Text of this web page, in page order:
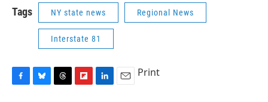
Tags NY state news Regional News
Interstate 81
Print